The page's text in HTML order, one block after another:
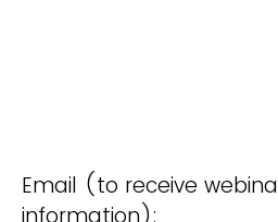
Email (to receive
information):